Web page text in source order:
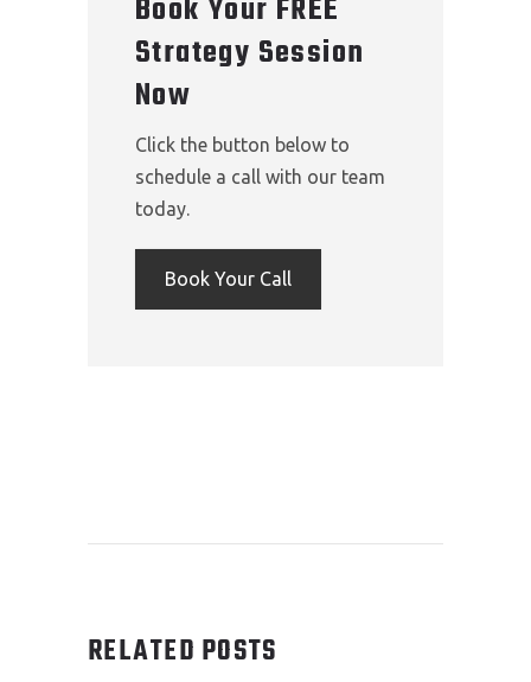
Book Your FREE
Strategy Session
Now
Click the button below to
schedule a call with our team
today.
Book Your Call
RELATED POSTS